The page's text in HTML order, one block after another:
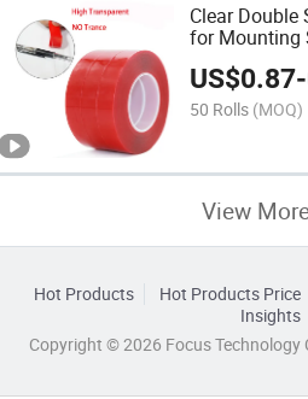
Clear Double
for Mounting
US$0.87-
50 Rolls (MOQ)
View
Hot Products Hot Products Price
Insights
Copyright © 2026 Focus Technology